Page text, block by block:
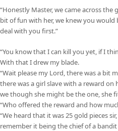
“Honestly Master, we came across
bit of fun with her, we knew you would
deal with you first.”
“You know that I can kill you yet, if I
With that I drew my blade.
“Wait please my Lord, there was a bit
there was a girl slave with a reward on
we though she might be the one, she
“Who offered the reward and how
“We heard that it was 25 gold pieces
remember it being the chief of a